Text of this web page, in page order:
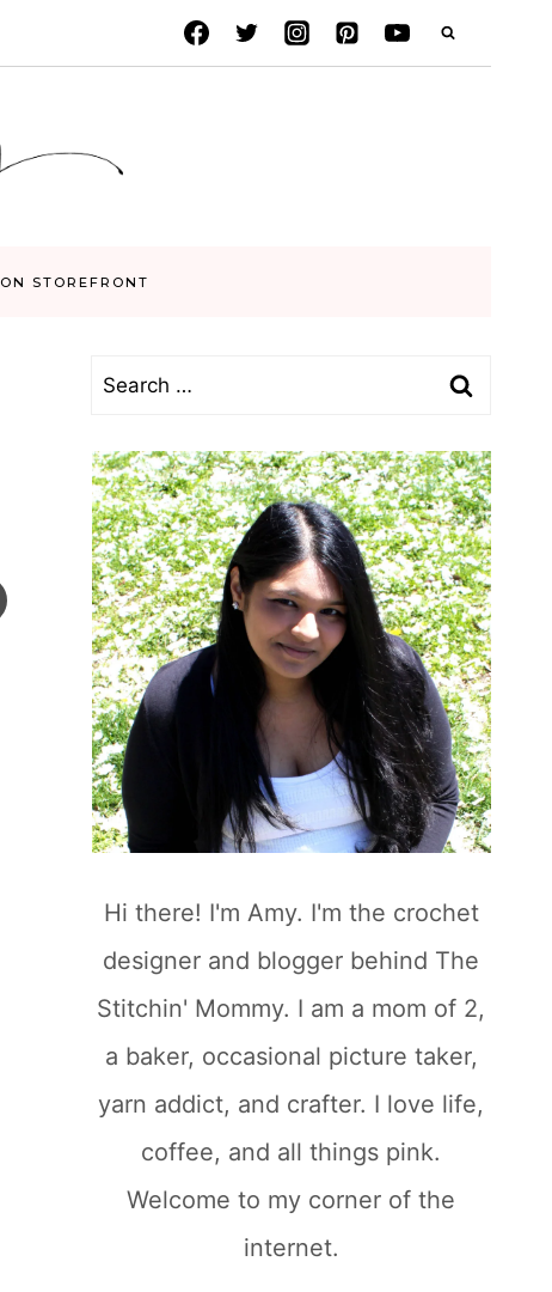
STOREFRONT
Search
Hi there! I'm Amy. I'm the crochet
designer and blogger behind The
Stitchin' Mommy. I am a mom of 2,
a baker, occasional picture taker,
yarn addict, and crafter. I love life,
coffee, and all things pink.
Welcome to my corner of the
internet.